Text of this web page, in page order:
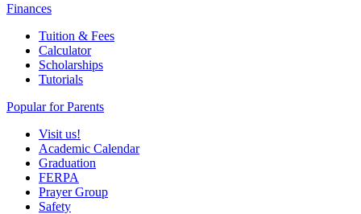
Finances
Tuition & Fees
Calculator
Scholarships
Tutorials
Popular for Parents
Visit us!
Academic Calendar
Graduation
FERPA
Prayer Group
Safety